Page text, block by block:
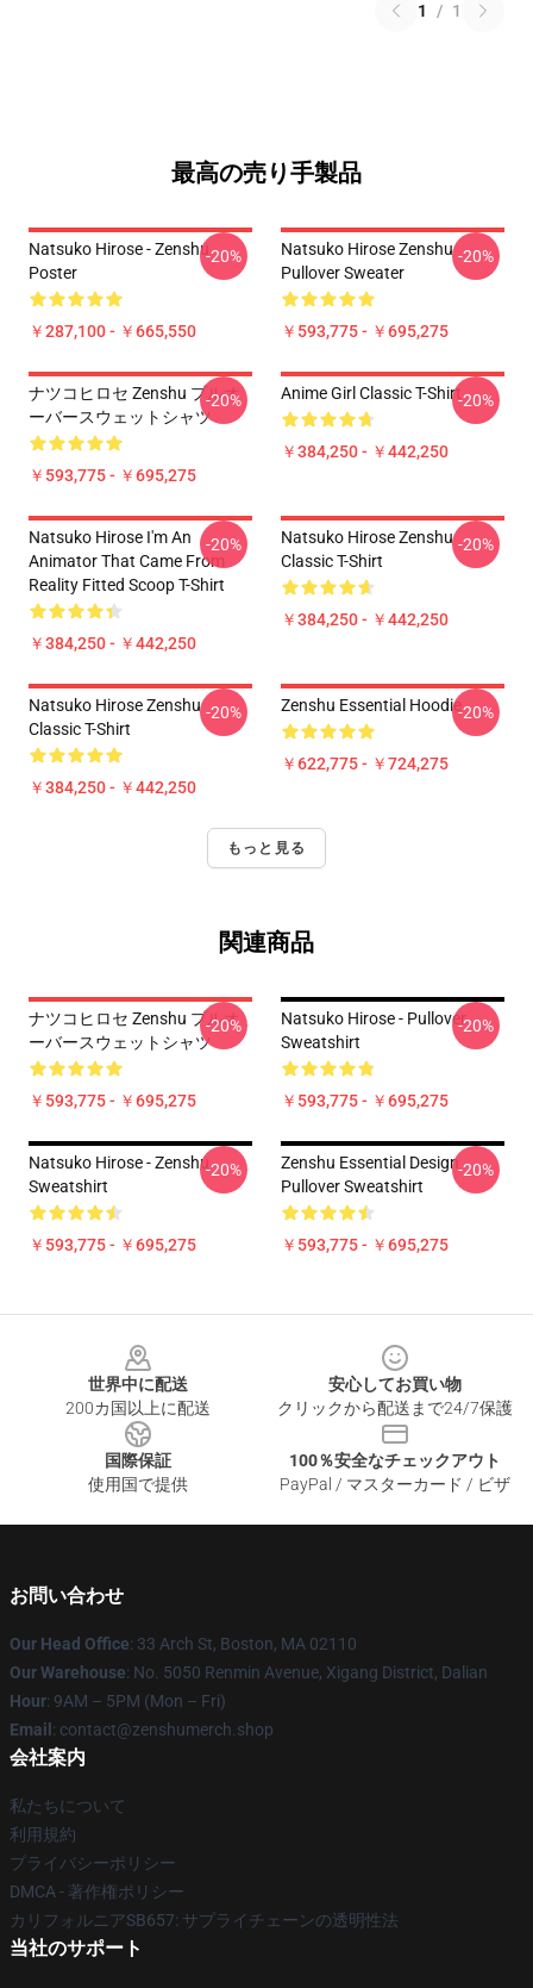
1 / 1
最高の売り手製品
Natsuko Hirose - Zenshu
Poster
￥287,100 - ￥665,550
-20%
Natsuko Hirose Zenshu
Pullover Sweater
￥593,775 - ￥695,275
-20%
ナツコヒロセ Zenshu プルオ
ーバースウェットシャツ
￥593,775 - ￥695,275
-20% Anime Girl Classic T-Shirt
￥384,250 - ￥442,250
-20%
Natsuko Hirose I'm An
Animator That Came From
Reality Fitted Scoop T-Shirt
￥384,250 - ￥442,250
-20%
Natsuko Hirose Zenshu
Classic T-Shirt
￥384,250 - ￥442,250
-20%
Natsuko Hirose Zenshu
Classic T-Shirt
￥384,250 - ￥442,250
-20% Zenshu Essential Hoodie
￥622,775 - ￥724,275
-20%
もっと見る
関連商品
ナツコヒロセ Zenshu プルオ
ーバースウェットシャツ
￥593,775 - ￥695,275
-20%
Natsuko Hirose - Pullover
Sweatshirt
￥593,775 - ￥695,275
-20%
Natsuko Hirose - Zenshu
Sweatshirt
￥593,775 - ￥695,275
-20%
Zenshu Essential Design
Pullover Sweatshirt
￥593,775 - ￥695,275
-20%
世界中に配送
200カ国以上に配送
安心してお買い物
クリックから配送まで24/7保護
国際保証
使用国で提供
100％安全なチェックアウト
PayPal / マスターカード / ビザ
お問い合わせ
Our Head Office: 33 Arch St, Boston, MA 02110
Our Warehouse: No. 5050 Renmin Avenue, Xigang District, Dalian
Hour: 9AM – 5PM (Mon – Fri)
Email : contact@zenshumerch.shop
会社案内
私たちについて
利用規約
プライバシーポリシー
DMCA - 著作権ポリシー
カリフォルニアSB657: サプライチェーンの透明性法
当社のサポート